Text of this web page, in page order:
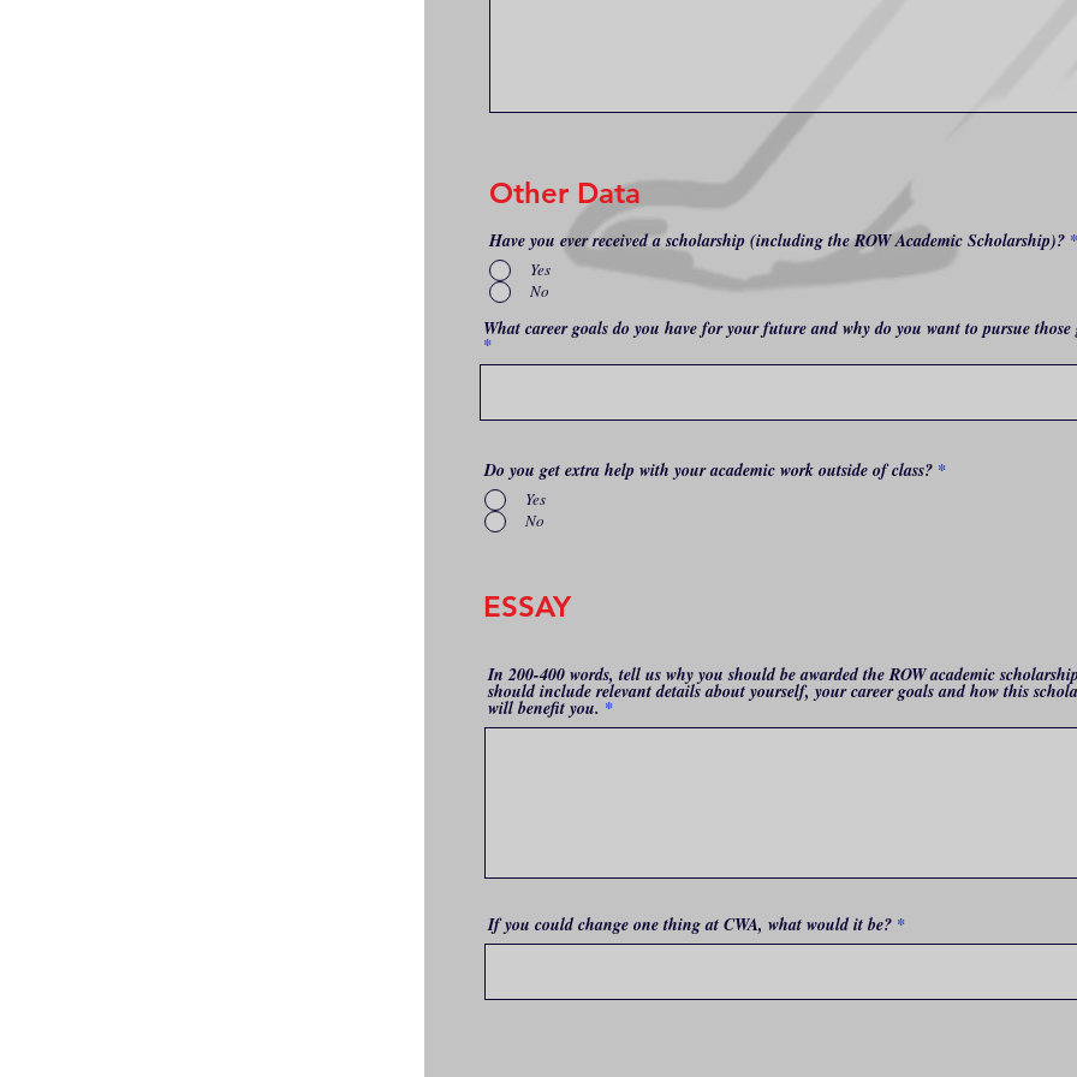
Other Data
Have you ever received a scholarship (including the ROW Academic Scholarship)? *
Yes
No
What career goals do you have for your future and why do you want to pursue those
Do you get extra help with your academic work outside of class? *
Yes
No
ESSAY
In 200-400 words, tell us why you should be awarded the ROW academic
should include relevant details about yourself, your career goals and how this
will benefit you.
If you could change one thing at CWA, what would it be?